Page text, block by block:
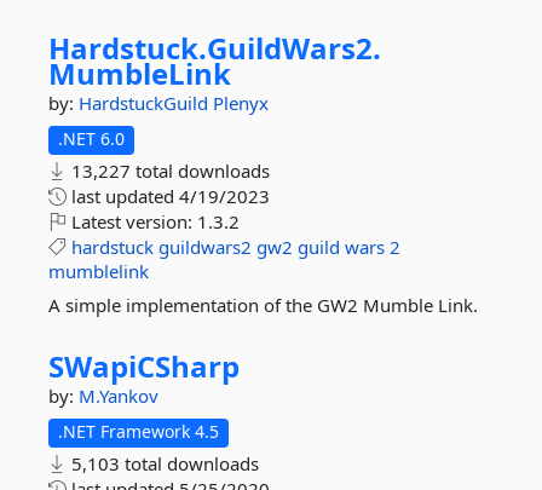
Hardstuck.GuildWars2.
MumbleLink
by: HardstuckGuild Plenyx
.NET 6.0
13,227 total downloads
last updated 4/19/2023
Latest version: 1.3.2
hardstuck guildwars2 gw2 guild wars 2
mumblelink
A simple implementation of the GW2 Mumble Link.
SWapiCSharp
by: M.Yankov
.NET Framework 4.5
5,103 total downloads